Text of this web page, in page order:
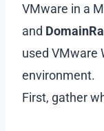
VMware in a
and
used VMware
environment.
First, gather